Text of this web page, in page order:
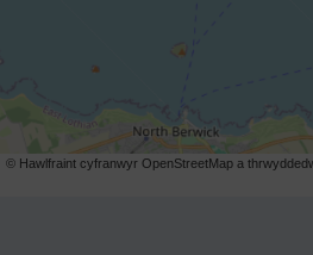
© Hawlfraint cyfranwyr OpenStreetMap a